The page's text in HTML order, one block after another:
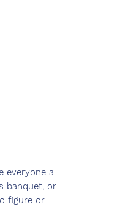
everyone a
banquet, or
figure or